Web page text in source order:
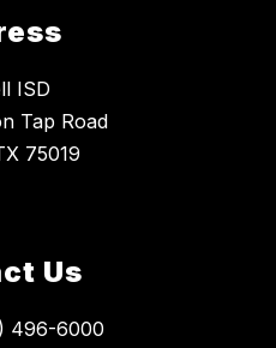
ISD
Tap Road
75019
Us
496-6000